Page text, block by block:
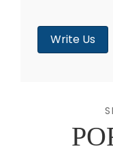
Write Us